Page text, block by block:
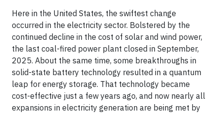
Here in the United States, the swiftest change
occurred in the electricity sector. Bolstered by the
continued decline in the cost of solar and wind power,
the last coal-fired power plant closed in September,
2025. About the same time, some breakthroughs in
solid-state battery technology resulted in a quantum
leap for energy storage. That technology became
cost-effective just a few years ago, and now nearly all
expansions in electricity generation are being met by